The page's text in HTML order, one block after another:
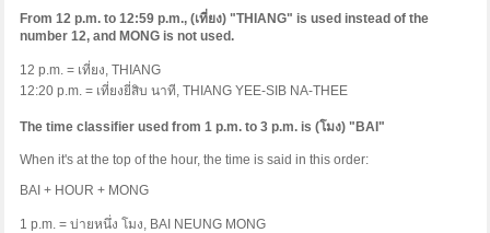
From 12 p.m. to 12:59 p.m., (เที่ยง) "THIANG" is used instead of the
number 12, and MONG is not used.
12 p.m. = เที่ยง, THIANG
12:20 p.m. = เที่ยงยี่สิบ นาที, THIANG YEE-SIB NA-THEE
The time classifier used from 1 p.m. to 3 p.m. is (โมง) "BAI"
When it's at the top of the hour, the time is said in this order:
BAI + HOUR + MONG
1 p.m. = บ่ายหนึ่ง โมง, BAI NEUNG MONG